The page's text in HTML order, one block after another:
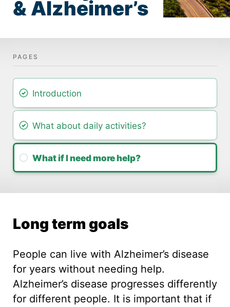
& Alzheimer’s
Intro­duction
What about daily activ­ities?
What if I need more help?
Long term goals
People can live with Alzheimer’s disease
for years without needing help.
Alzheimer’s disease progresses differently
for different people. It is important that if